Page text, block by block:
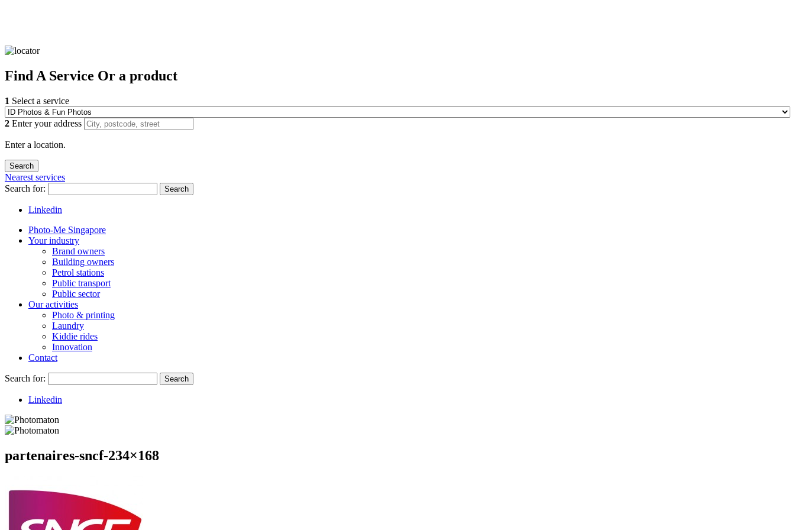
Find A Service Or a product
1 Select a service
2 Enter your address
Enter a location.
Nearest services
Search for:
Search
Linkedin
Photo-Me Singapore
Your industry
Brand owners
Building owners
Petrol stations
Public transport
Public sector
Our activities
Photo & printing
Laundry
Kiddie rides
Innovation
Contact
Search for: Search
Linkedin
partenaires-sncf-234×168